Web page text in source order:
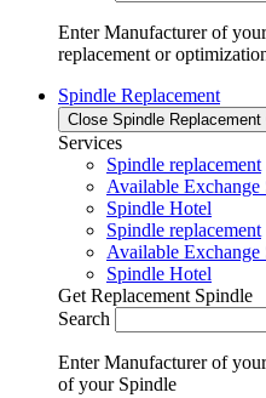
Enter Manufacturer of
replacement or
Spindle Replacement
Close Spindle Replacement
Services
Spindle replacement
Available Exchange
Spindle Hotel
Spindle replacement
Available Exchange
Spindle Hotel
Get Replacement Spindle
Search
Enter Manufacturer of
of your Spindle